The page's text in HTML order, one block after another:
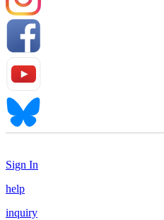
Sign In
help
inquiry